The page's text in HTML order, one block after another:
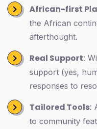
African-first
the African
afterthought.
Real Support:
support (yes,
responses to
Tailored Tools:
to community